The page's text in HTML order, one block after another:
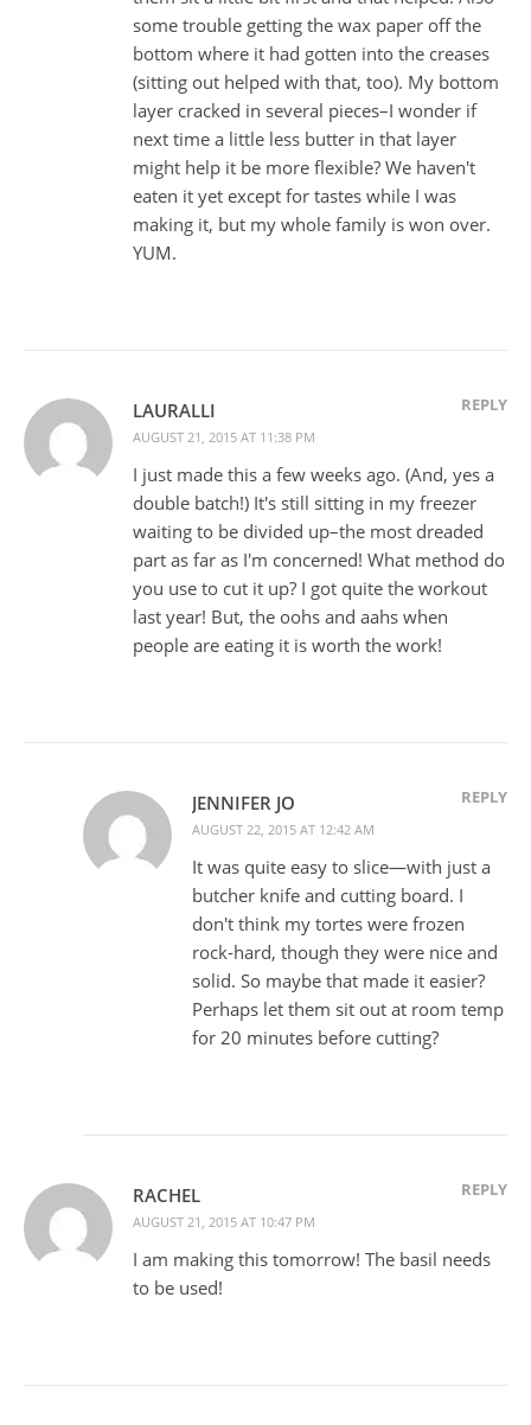
some trouble getting the wax paper off the
bottom where it had gotten into the creases
(sitting out helped with that, too). My bottom
layer cracked in several pieces–I wonder if
next time a little less butter in that layer
might help it be more flexible? We haven't
eaten it yet except for tastes while I was
making it, but my whole family is won over.
YUM.
LAURALLI
AUGUST 21, 2015 AT 11:38 PM
REPLY
I just made this a few weeks ago. (And, yes a
double batch!) It's still sitting in my freezer
waiting to be divided up–the most dreaded
part as far as I'm concerned! What method do
you use to cut it up? I got quite the workout
last year! But, the oohs and aahs when
people are eating it is worth the work!
JENNIFER JO
AUGUST 22, 2015 AT 12:42 AM
REPLY
It was quite easy to slice—with just a
butcher knife and cutting board. I
don't think my tortes were frozen
rock-hard, though they were nice and
solid. So maybe that made it easier?
Perhaps let them sit out at room temp
for 20 minutes before cutting?
RACHEL
AUGUST 21, 2015 AT 10:47 PM
REPLY
I am making this tomorrow! The basil needs
to be used!